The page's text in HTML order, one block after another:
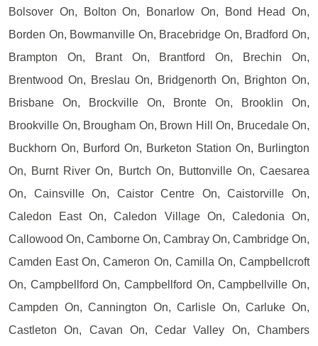
Bolsover On, Bolton On, Bonarlow On, Bond Head On,
Borden On, Bowmanville On, Bracebridge On, Bradford On,
Brampton On, Brant On, Brantford On, Brechin On,
Brentwood On, Breslau On, Bridgenorth On, Brighton On,
Brisbane On, Brockville On, Bronte On, Brooklin On,
Brookville On, Brougham On, Brown Hill On, Brucedale On,
Buckhorn On, Burford On, Burketon Station On, Burlington
On, Burnt River On, Burtch On, Buttonville On, Caesarea
On, Cainsville On, Caistor Centre On, Caistorville On,
Caledon East On, Caledon Village On, Caledonia On,
Callowood On, Camborne On, Cambray On, Cambridge On,
Camden East On, Cameron On, Camilla On, Campbellcroft
On, Campbellford On, Campbellford On, Campbellville On,
Campden On, Cannington On, Carlisle On, Carluke On,
Castleton On, Cavan On, Cedar Valley On, Chambers